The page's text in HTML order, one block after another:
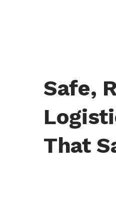
Safe,
That